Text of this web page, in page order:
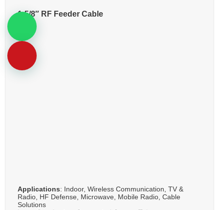
1-5/8″ RF Feeder Cable
Applications: Indoor, Wireless Communication, TV &
Radio, HF Defense, Microwave, Mobile Radio, Cable
Solutions